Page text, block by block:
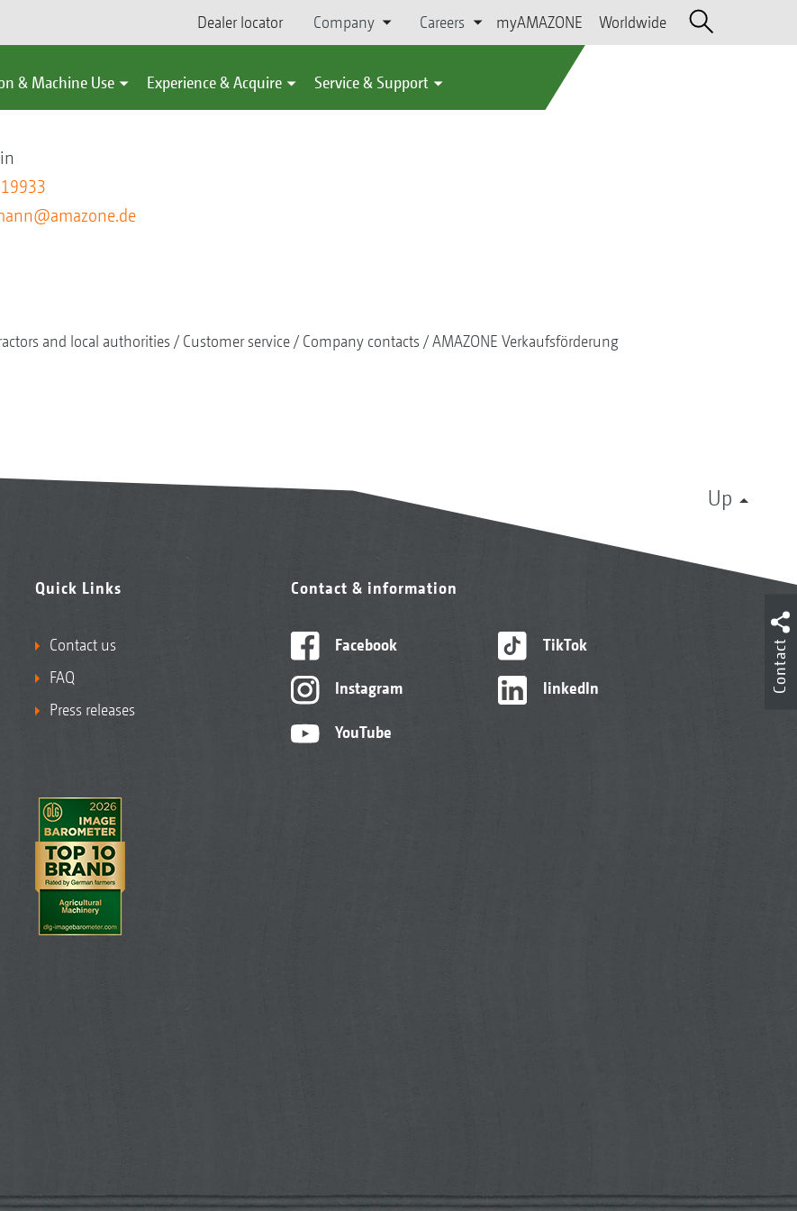
Dealer locator Company Careers myAMAZONE Worldwide
& Machine Use Experience & Acquire Service & Support
and local authorities Customer service Company contacts AMAZONE Verkaufsförderung
Up
Quick Links
Contact us
FAQ
Press releases
Contact & information
Facebook
Instagram
YouTube
TikTok
linkedIn Contact